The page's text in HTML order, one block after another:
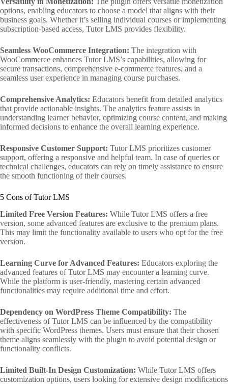
options, enabling educators to choose a model that aligns with their
business goals. Whether it’s selling individual courses or implementing
subscription-based access, Tutor LMS provides flexibility.
Seamless WooCommerce Integration: The integration with
WooCommerce enhances Tutor LMS’s capabilities, allowing for
secure transactions, comprehensive e-commerce features, and a
seamless user experience in managing course purchases.
Comprehensive Analytics: Educators benefit from detailed analytics
that provide actionable insights. The analytics feature assists in
understanding learner behavior, optimizing course content, and making
informed decisions to enhance the overall learning experience.
Responsive Customer Support: Tutor LMS prioritizes customer
support, offering a responsive and helpful team. In case of queries or
technical challenges, educators can rely on timely assistance to ensure
the smooth functioning of their courses.
5 Cons of Tutor LMS
Limited Free Version Features: While Tutor LMS offers a free
version, some advanced features are exclusive to the premium plans.
This may limit the functionality available to users who opt for the free
version.
Learning Curve for Advanced Features: Educators exploring the
advanced features of Tutor LMS may encounter a learning curve.
While the platform is user-friendly, mastering certain advanced
functionalities may require additional time and effort.
Dependency on WordPress Theme Compatibility: The
effectiveness of Tutor LMS can be influenced by the compatibility
with specific WordPress themes. Users must ensure that their chosen
theme aligns seamlessly with the plugin to avoid potential design or
functionality conflicts.
Limited Built-In Design Customization: While Tutor LMS offers
customization options, users looking for extensive design modifications